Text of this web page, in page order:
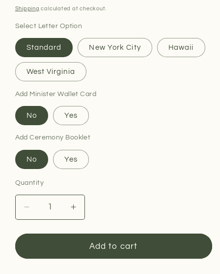
price
Shipping calculated at checkout.
Select Letter Option
Standard New York City Hawaii
West Virginia
Add Minister Wallet Card
No Yes
Add Ceremony Booklet
No Yes
Quantity
Decrease
quantity
for
Ordination
Increase
quantity
for
Minister
Ordination
Add to cart